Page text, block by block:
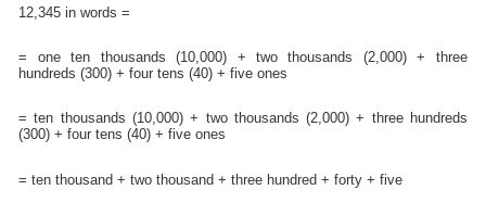
12,345 in words =
= one ten thousands (10,000) + two thousands (2,000) + three
hundreds (300) + four tens (40) + five ones
= ten thousands (10,000) + two thousands (2,000) + three hundreds
(300) + four tens (40) + five ones
= ten thousand + two thousand + three hundred + forty + five